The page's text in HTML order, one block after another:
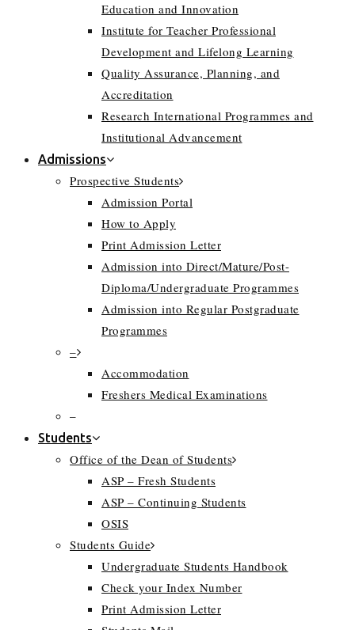
Education and Innovation
Institute for Teacher Professional
Development and Lifelong Learning
Quality Assurance, Planning, and
Accreditation
Research International Programmes and
Institutional Advancement
Admissions
Prospective Students
Admission Portal
How to Apply
Print Admission Letter
Admission into Direct/Mature/Post-
Diploma/Undergraduate Programmes
Admission into Regular Postgraduate
Programmes
–
Accommodation
Freshers Medical Examinations
–
Students
Office of the Dean of Students
ASP – Fresh Students
ASP – Continuing Students
OSIS
Students Guide
Undergraduate Students Handbook
Check your Index Number
Print Admission Letter